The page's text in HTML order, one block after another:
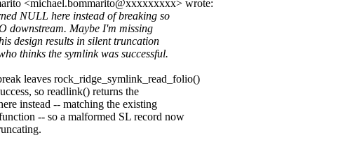
<michael.bommarito@xxxxxxxxx> wrote:
NULL here instead of breaking so
downstream. Maybe I'm missing
design results in silent truncation
thinks the symlink was successful.
leaves rock_ridge_symlink_read_folio()
so readlink() returns the
instead -- matching the existing
-- so a malformed SL record now